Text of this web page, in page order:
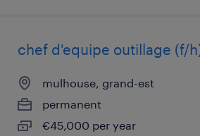
chef d'equipe outillage (f/
mulhouse, grand-est
permanent
€45,000 per year